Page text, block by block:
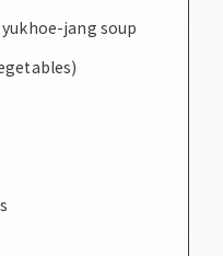
jang soup